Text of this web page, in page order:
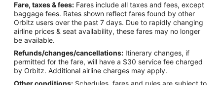
Flights from Baltimore to Casper
Flights from Boston to Casper
Flights from Charlotte to Casper
Flights from Chicago to Casper
Flights from Cincinnati to Casper
Fare, taxes & fees: Fares include all taxes and fees, except
baggage fees. Rates shown reflect fares found by other
Orbitz users over the past 7 days. Due to rapidly changing
airline prices & seat availability, these fares may no longer
be available.
Refunds/changes/cancellations: Itinerary changes, if
permitted for the fare, will have a $30 service fee charged
by Orbitz. Additional airline charges may apply.